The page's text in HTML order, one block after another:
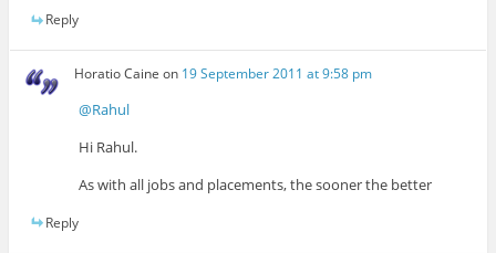
Reply
Horatio Caine on 19 September 2011 at 9:58 pm
@Rahul
Hi Rahul.
As with all jobs and placements, the sooner the better
Reply